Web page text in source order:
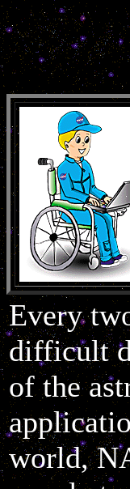
Every
difficult
of the
world,